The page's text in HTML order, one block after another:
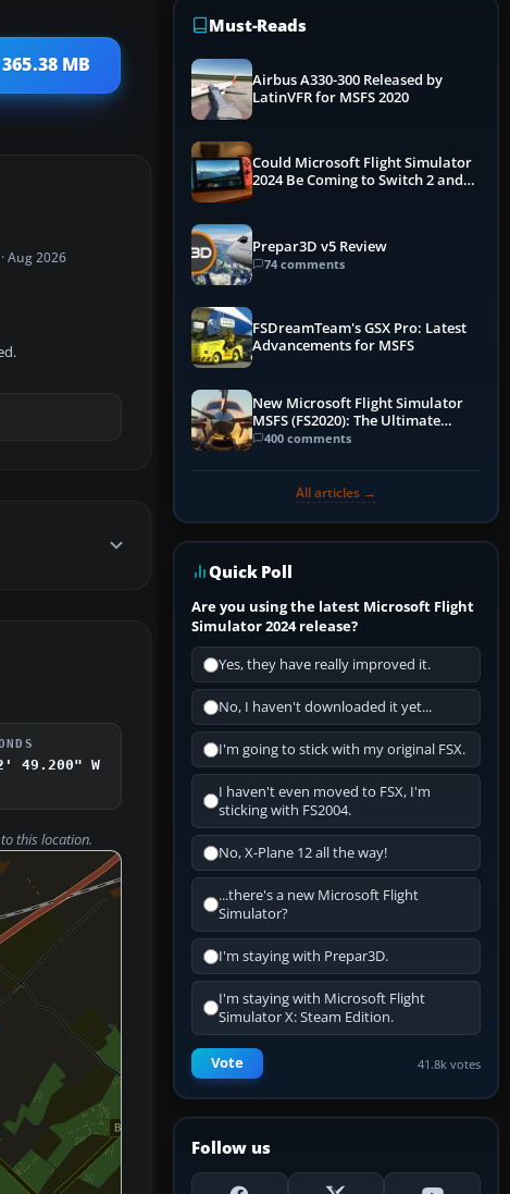
MB
Aug 2026
49.200" W
this location.
Must-Reads
Airbus A330-300 Released by
LatinVFR for MSFS 2020
Could Microsoft Flight Simulator
2024 Be Coming to Switch 2 and
Prepar3D v5 Review
74 comments
FSDreamTeam's GSX Pro: Latest
Advancements for MSFS
New Microsoft Flight Simulator
MSFS (FS2020): The Ultimate
Guide
400 comments
All articles →
Quick Poll
Are you using the latest Microsoft Flight
Simulator 2024 release?
Yes, they have really improved it.
No, I haven't downloaded it yet...
I'm going to stick with my original FSX.
I haven't even moved to FSX, I'm
sticking with FS2004.
No, X-Plane 12 all the way!
...there's a new Microsoft Flight
Simulator?
I'm staying with Prepar3D.
I'm staying with Microsoft Flight
Simulator X: Steam Edition.
Vote 41.8k votes
Follow us